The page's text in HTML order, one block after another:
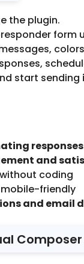
the plugin.
form
start sending
responses
and
without coding
mobile-friendly
and email